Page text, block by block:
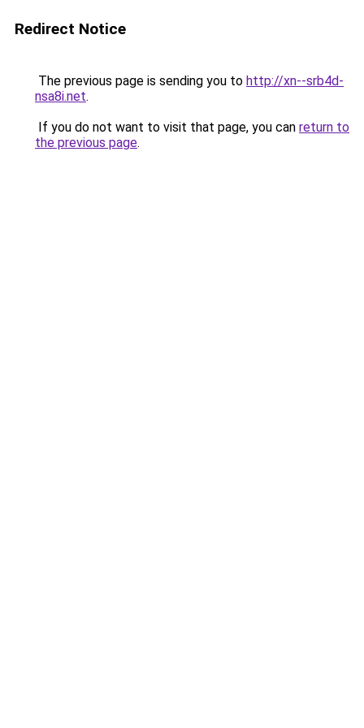
Redirect Notice
The previous page is sending you to http://xn--srb4d-
nsa8i.net.
If you do not want to visit that page, you can return to
the previous page.